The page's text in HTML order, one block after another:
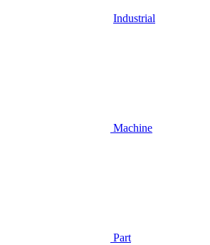
Industrial
Machine
Part